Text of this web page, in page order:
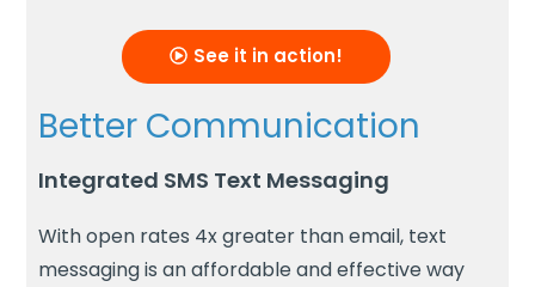
See it in action!
Better Communication
Integrated SMS Text Messaging
With open rates 4x greater than email, text
messaging is an affordable and effective way